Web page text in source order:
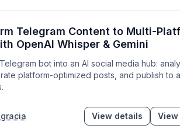
Telegram Content to Multi-
OpenAI Whisper & Gemini
bot into an AI social media hub:
platform-optimized posts, and publish to
View details View